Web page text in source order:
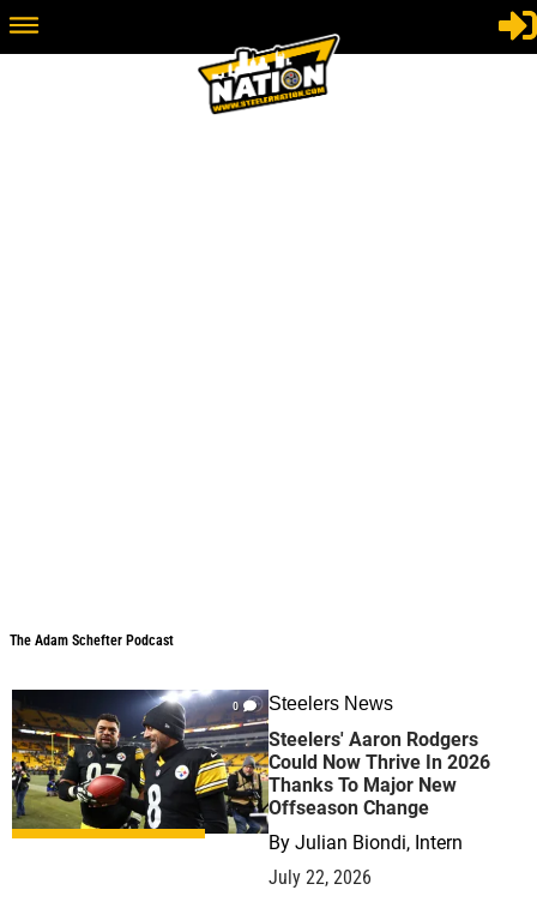
The Adam Schefter Podcast
0 Steelers News
Steelers' Aaron Rodgers
Could Now Thrive In 2026
Thanks To Major New
Offseason Change
By Julian Biondi, Intern
July 22, 2026